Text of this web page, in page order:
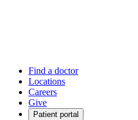
Find a doctor
Locations
Careers
Give
Patient portal